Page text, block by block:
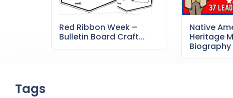
Red Ribbon Week –
Bulletin Board Craft...
Native
Heritage
Biography
Tags